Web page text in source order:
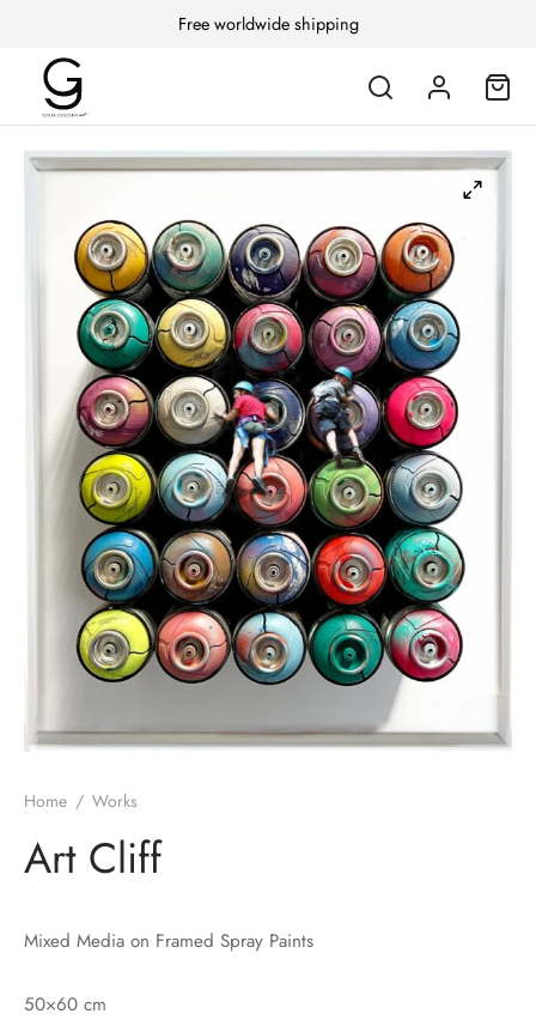
Free worldwide shipping
Home / Works
Art Cliff
Mixed Media on Framed Spray Paints
50×60 cm